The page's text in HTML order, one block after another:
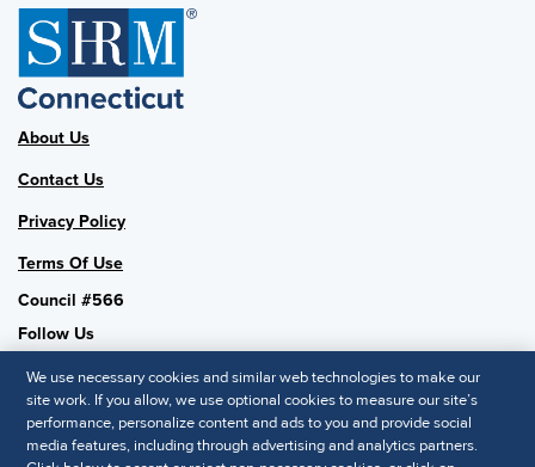
About Us
Contact Us
Privacy Policy
Terms Of Use
Council #566
Follow Us
SHRM National
We use necessary cookies and similar web technologies to make our
site work. If you allow, we use optional cookies to measure our site’s
performance, personalize content and ads to you and provide social
media features, including through advertising and analytics partners.